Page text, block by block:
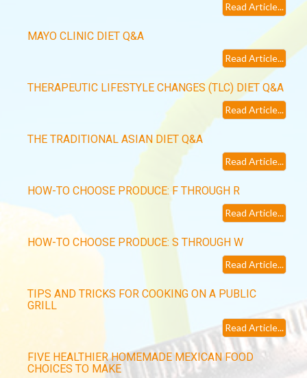
Read Article...
MAYO CLINIC DIET Q&A
Read Article...
THERAPEUTIC LIFESTYLE CHANGES (TLC) DIET Q&A
Read Article...
THE TRADITIONAL ASIAN DIET Q&A
Read Article...
HOW-TO CHOOSE PRODUCE: F THROUGH R
Read Article...
HOW-TO CHOOSE PRODUCE: S THROUGH W
Read Article...
TIPS AND TRICKS FOR COOKING ON A PUBLIC
GRILL
Read Article...
FIVE HEALTHIER HOMEMADE MEXICAN FOOD
CHOICES TO MAKE